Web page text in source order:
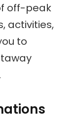
off-peak
activities,
to